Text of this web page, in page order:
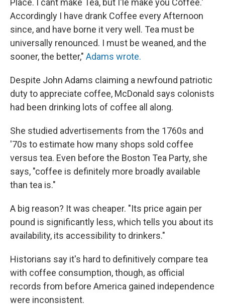
Place. I cant make Tea, but I'le make you Coffee.'
Accordingly I have drank Coffee every Afternoon
since, and have borne it very well. Tea must be
universally renounced. I must be weaned, and the
sooner, the better," Adams wrote.
Despite John Adams claiming a newfound patriotic
duty to appreciate coffee, McDonald says colonists
had been drinking lots of coffee all along.
She studied advertisements from the 1760s and
'70s to estimate how many shops sold coffee
versus tea. Even before the Boston Tea Party, she
says, "coffee is definitely more broadly available
than tea is."
A big reason? It was cheaper. "Its price again per
pound is significantly less, which tells you about its
availability, its accessibility to drinkers."
Historians say it's hard to definitively compare tea
with coffee consumption, though, as official
records from before America gained independence
were inconsistent.